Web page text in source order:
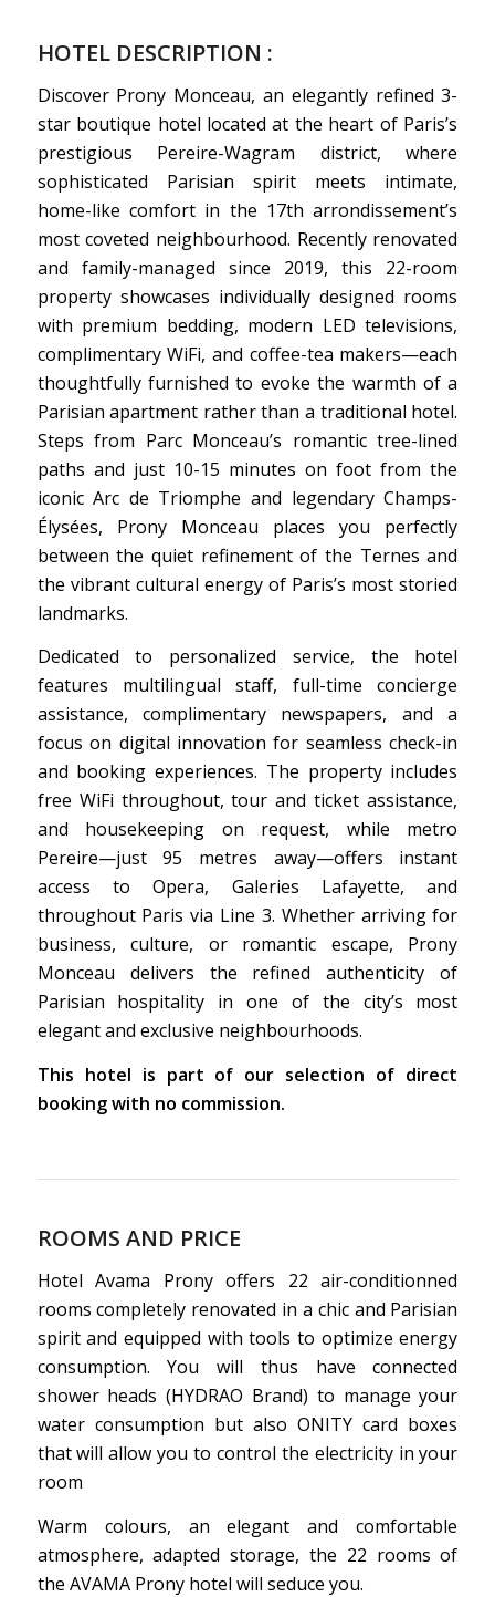
HOTEL DESCRIPTION :
Discover Prony Monceau, an elegantly refined 3-
star boutique hotel located at the heart of Paris’s
prestigious Pereire-Wagram district, where
sophisticated Parisian spirit meets intimate,
home-like comfort in the 17th arrondissement’s
most coveted neighbourhood. Recently renovated
and family-managed since 2019, this 22-room
property showcases individually designed rooms
with premium bedding, modern LED televisions,
complimentary WiFi, and coffee-tea makers—each
thoughtfully furnished to evoke the warmth of a
Parisian apartment rather than a traditional hotel.
Steps from Parc Monceau’s romantic tree-lined
paths and just 10-15 minutes on foot from the
iconic Arc de Triomphe and legendary Champs-
Élysées, Prony Monceau places you perfectly
between the quiet refinement of the Ternes and
the vibrant cultural energy of Paris’s most storied
landmarks.
Dedicated to personalized service, the hotel
features multilingual staff, full-time concierge
assistance, complimentary newspapers, and a
focus on digital innovation for seamless check-in
and booking experiences. The property includes
free WiFi throughout, tour and ticket assistance,
and housekeeping on request, while metro
Pereire—just 95 metres away—offers instant
access to Opera, Galeries Lafayette, and
throughout Paris via Line 3. Whether arriving for
business, culture, or romantic escape, Prony
Monceau delivers the refined authenticity of
Parisian hospitality in one of the city’s most
elegant and exclusive neighbourhoods.
This hotel is part of our selection of direct
booking with no commission.
ROOMS AND PRICE
Hotel Avama Prony offers 22 air-conditionned
rooms completely renovated in a chic and Parisian
spirit and equipped with tools to optimize energy
consumption. You will thus have connected
shower heads (HYDRAO Brand) to manage your
water consumption but also ONITY card boxes
that will allow you to control the electricity in your
room
Warm colours, an elegant and comfortable
atmosphere, adapted storage, the 22 rooms of
the AVAMA Prony hotel will seduce you.